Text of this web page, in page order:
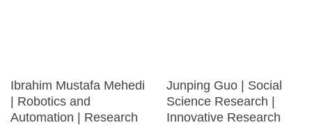
Ibrahim Mustafa Mehedi
| Robotics and
Automation | Research
Junping Guo | Social
Science Research |
Innovative Research